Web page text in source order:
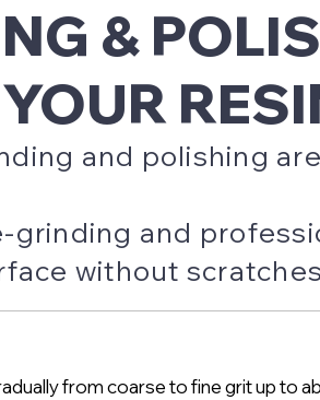
&
and polishing
and
without
from coarse to fine grit up to